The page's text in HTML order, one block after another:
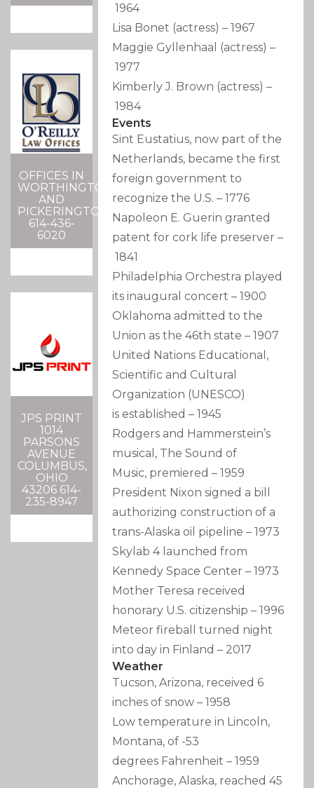
OFFICES IN
WORTHINGTON
AND
PICKERINGTON
614-436-
6020
JPS PRINT
1014
PARSONS
AVENUE
COLUMBUS,
OHIO
43206 614-
235-8947
1964
Lisa Bonet (actress) –1967
Maggie Gyllenhaal
(actress) –
1977
Kimberly J. Brown (actress) –
1984
Events
Sint Eustatius, now part of the
Netherlands, became the first
foreign government to
recognize the U.S. –1776
Napoleon E. Guerin granted
patent for cork life preserver –
1841
Philadelphia Orchestra played
its inaugural concert –1900
Oklahoma admitted to the
Union as the 46th state –1907
United Nations Educational,
Scientific and Cultural
Organization (UNESCO)
is established –1945
Rodgers and Hammerstein’s
musical, The Sound of
Music, premiered –1959
President Nixon signed a bill
authorizing construction of a
trans-Alaska oil pipeline –1973
Skylab 4 launched from
Kennedy Space Center –1973
Mother Teresa received
honorary U.S. citizenship –1996
Meteor fireball turned night
into day in Finland – 2017
Weather
Tucson, Arizona, received 6
inches of snow –1958
Low temperature in Lincoln,
Montana, of -53
degrees Fahrenheit –1959
Anchorage, Alaska, reached 45